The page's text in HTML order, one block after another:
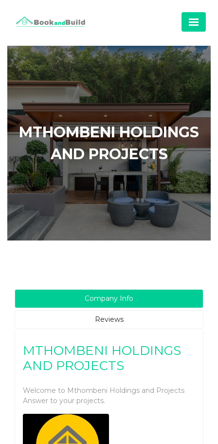
MTHOMBENI HOLDINGS
AND PROJECTS
Company Info
Reviews
MTHOMBENI HOLDINGS
AND PROJECTS
Welcome to Mthombeni Holdings and Projects
Answer to your projects.